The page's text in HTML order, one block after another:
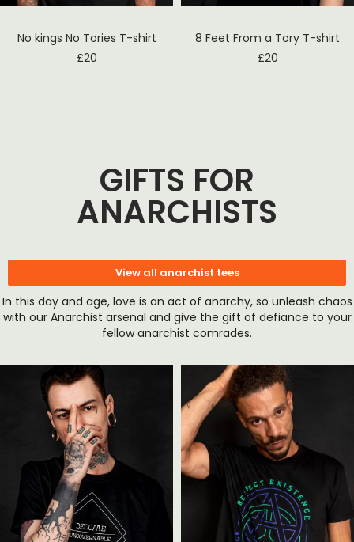
No kings No Tories T-shirt
£20
8 Feet From a Tory T-shirt
£20
GIFTS FOR
ANARCHISTS
View all anarchist tees
In this day and age, love is an act of anarchy, so unleash chaos
with our Anarchist arsenal and give the gift of defiance to your
fellow anarchist comrades.